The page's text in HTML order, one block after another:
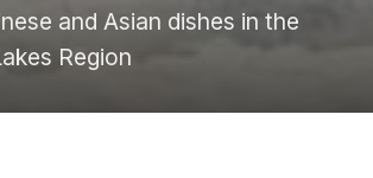
and Asian dishes in the
Region